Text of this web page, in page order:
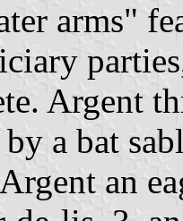
arms"
Argent
a bat
an